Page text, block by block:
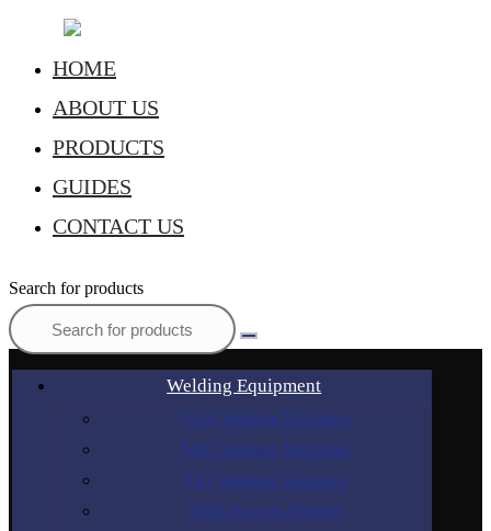
HOME
ABOUT US
PRODUCTS
GUIDES
CONTACT US
Search for products
Welding Equipment
Stick Welding Machines
MIG Welding Machines
TIG Welding Machines
Multi-Process Welders